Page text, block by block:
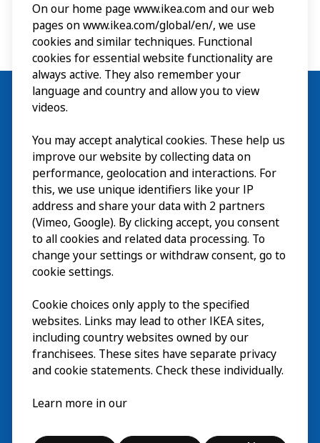
Visite
Explorer
Au programmeEN
À proposEN
© Inter IKEA Systems B.V. 2026
On our home page www.ikea.com and our web
pages on www.ikea.com/global/en/, we use
cookies and similar techniques. Functional
cookies for essential website functionality are
always active. They also remember your
language and country and allow you to view
videos.
You may accept analytical cookies. These help us
improve our website by collecting data on
performance, geolocation and interactions. For
this, we use unique identifiers like your IP
address and share your data with 2 partners
(Vimeo, Google). By clicking accept, you consent
to all cookies and related data processing. To
change your settings or withdraw consent, go to
cookie settings.
Cookie choices only apply to the specified
websites. Links may lead to other IKEA sites,
including country websites owned by our
franchisees. These sites have separate privacy
and cookie statements. Check these individually.
Learn more in our